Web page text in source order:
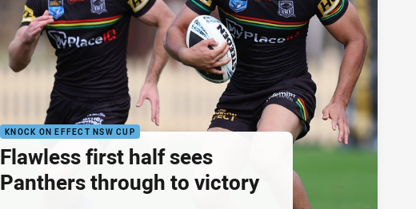
KNOCK ON EFFECT NSW CUP
Flawless first half sees
Panthers through to victory